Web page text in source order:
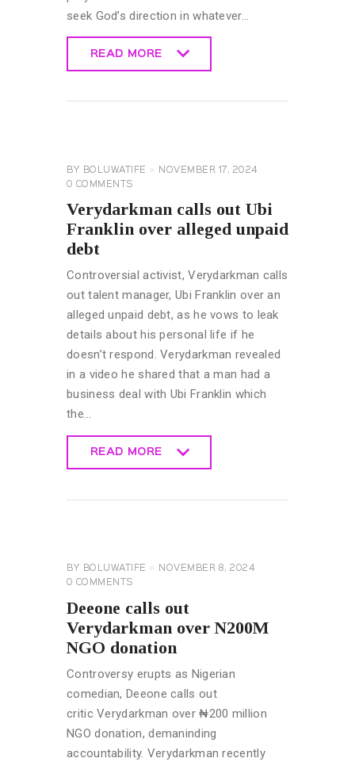
seek God’s direction in whatever…
READ MORE
BY BOLUWATIFE
NOVEMBER 17, 2024
0 COMMENTS
Verydarkman calls out Ubi
Franklin over alleged unpaid
debt
Controversial activist, Verydarkman calls
out talent manager, Ubi Franklin over an
alleged unpaid debt, as he vows to leak
details about his personal life if he
doesn’t respond. Verydarkman revealed
in a video he shared that a man had a
business deal with Ubi Franklin which
the…
READ MORE
BY BOLUWATIFE
NOVEMBER 8, 2024
0 COMMENTS
Deeone calls out
Verydarkman over N200M
NGO donation
Controversy erupts as Nigerian
comedian, Deeone calls out
critic Verydarkman over ₦200 million
NGO donation, demaninding
accountability. Verydarkman recently